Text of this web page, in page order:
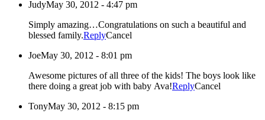
JudyMay 30, 2012 - 4:47 pm
Simply amazing…Congratulations on such a beautiful and
blessed family.ReplyCancel
JoeMay 30, 2012 - 8:01 pm
Awesome pictures of all three of the kids! The boys look like
there doing a great job with baby Ava!ReplyCancel
TonyMay 30, 2012 - 8:15 pm